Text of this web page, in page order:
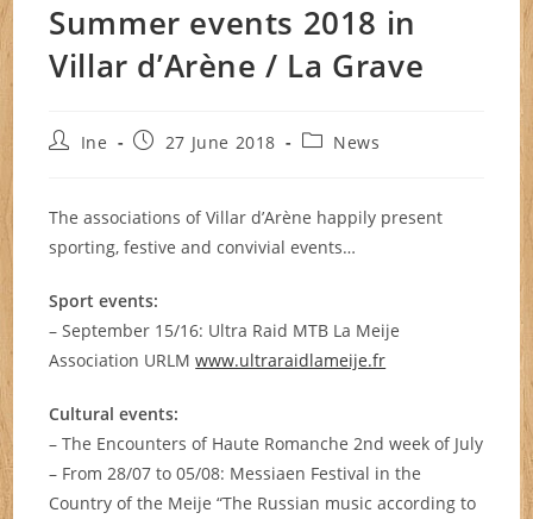
Summer events 2018 in
Villar d’Arène / La Grave
PostIne
Post27 June 2018
PostNews
The associations of Villar d’Arène happily present
sporting, festive and convivial events…
Sport events:
– September 15/16: Ultra Raid MTB La Meije
Association URLMwww.ultraraidlameije.fr
Cultural events:
– The Encounters of Haute Romanche 2nd week of July
– From 28/07 to 05/08: Messiaen Festival in the
Country of the Meije “The Russian music according to